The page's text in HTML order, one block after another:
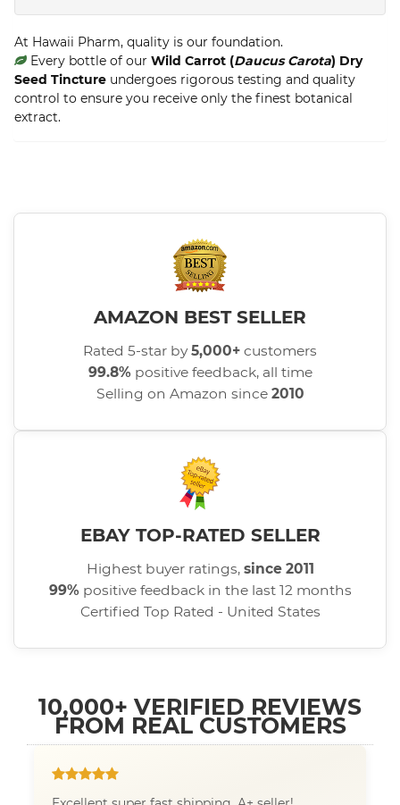
At Hawaii Pharm, quality is our foundation.
Every bottle of our Wild Carrot (Daucus Carota) Dry
Seed Tincture undergoes rigorous testing and quality
control to ensure you receive only the finest botanical
extract.
AMAZON BEST SELLER
Rated 5-star by5,000+ customers
99.8% positive feedback, all time
Selling on Amazon since 2010
EBAY TOP-RATED SELLER
Highest buyer ratings, since 2011
99% positive feedback in the last 12 months
Certified Top Rated - United States
10,000+ VERIFIED REVIEWS
FROM REAL CUSTOMERS